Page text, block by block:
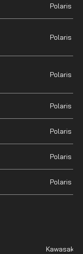
Polaris
Polaris
Polaris
Polaris
Polaris
Polaris
Polaris
Kawasaki